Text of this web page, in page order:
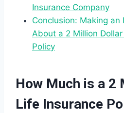
Insurance Company
Conclusion: Making an
About a 2 Million
Policy
How Much is a 2
Life Insurance